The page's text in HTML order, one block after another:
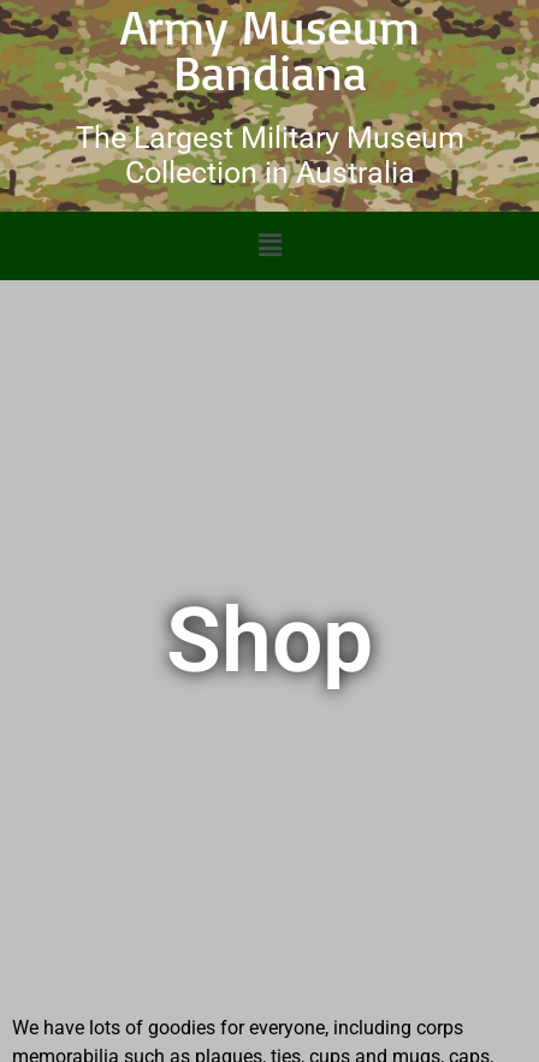
Army Museum
Bandiana
The Largest Military Museum
Collection in Australia
Shop
We have lots of goodies for everyone, including corps
memorabilia such as plaques, ties, cups and mugs, caps,